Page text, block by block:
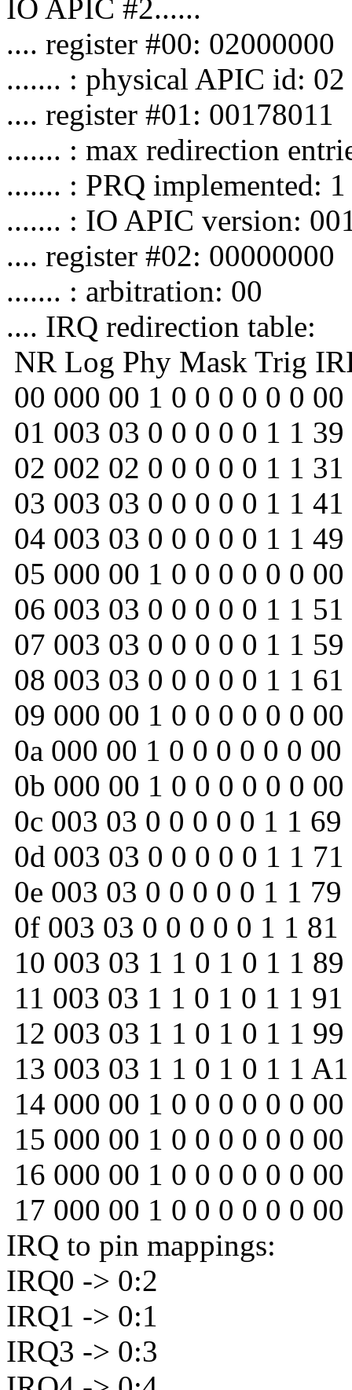
IO APIC #2......
.... register #00: 02000000
....... : physical APIC id: 02
.... register #01: 00178011
....... : max redirection
....... : PRQ implemented: 1
....... : IO APIC version:
.... register #02: 00000000
....... : arbitration: 00
.... IRQ redirection table:
NR Log Phy Mask Trig
00 000 00 1 0 0 0 0 0 0 00
01 003 03 0 0 0 0 0 1 1 39
02 002 02 0 0 0 0 0 1 1 31
03 003 03 0 0 0 0 0 1 1 41
04 003 03 0 0 0 0 0 1 1 49
05 000 00 1 0 0 0 0 0 0 00
06 003 03 0 0 0 0 0 1 1 51
07 003 03 0 0 0 0 0 1 1 59
08 003 03 0 0 0 0 0 1 1 61
09 000 00 1 0 0 0 0 0 0 00
0a 000 00 1 0 0 0 0 0 0 00
0b 000 00 1 0 0 0 0 0 0 00
0c 003 03 0 0 0 0 0 1 1 69
0d 003 03 0 0 0 0 0 1 1 71
0e 003 03 0 0 0 0 0 1 1 79
0f 003 03 0 0 0 0 0 1 1 81
10 003 03 1 1 0 1 0 1 1 89
11 003 03 1 1 0 1 0 1 1 91
12 003 03 1 1 0 1 0 1 1 99
13 003 03 1 1 0 1 0 1 1 A1
14 000 00 1 0 0 0 0 0 0 00
15 000 00 1 0 0 0 0 0 0 00
16 000 00 1 0 0 0 0 0 0 00
17 000 00 1 0 0 0 0 0 0 00
IRQ to pin mappings:
IRQ0 -> 0:2
IRQ1 -> 0:1
IRQ3 -> 0:3